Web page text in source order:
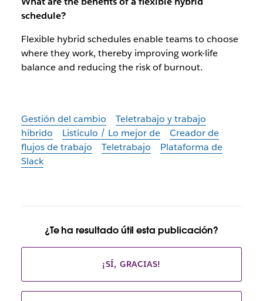
schedule?
Flexible hybrid schedules enable teams to choose
where they work, thereby improving work-life
balance and reducing the risk of burnout.
Gestión del cambio
Teletrabajo y trabajo
híbrido
Listículo / Lo mejor de
Creador de
flujos de trabajo
Teletrabajo
Plataforma de
Slack
¿Te ha resultado útil esta publicación?
¡SÍ, GRACIAS!